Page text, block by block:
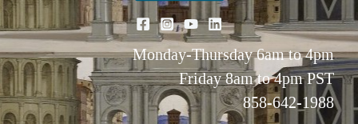
Monday-Thursday 6am to 4pm
Friday 8am to 4pm PST
858-642-1988